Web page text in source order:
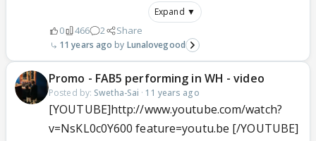
Expand ▼
0 466 2 Share
11 years ago Lunalovegood
Promo - FAB5 performing in WH - video
Posted by: Swetha-Sai · 11 years ago
[YOUTUBE]http://www.youtube.com/watch?
v=NsKL0c0Y600 feature=youtu.be [/YOUTUBE]